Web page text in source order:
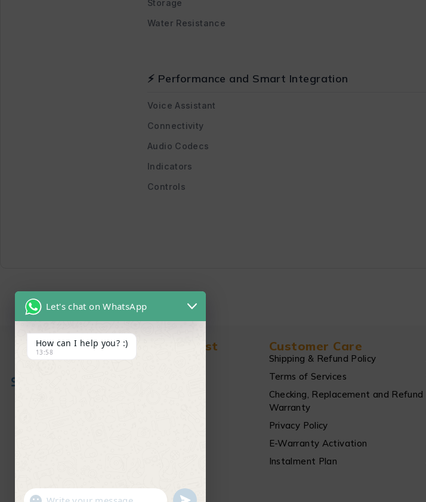
Storage
Water Resistance
⚡ Performance and Smart Integration
Voice Assistant
Connectivity
Audio Codecs
Indicators
Controls
Find in Fast Customer Care
Shipping & Refund Policy
Terms of Services
Checking, Replacement and Refund
Warranty
Privacy Policy
E-Warranty Activation
Instalment Plan
Let's chat on WhatsApp
How can I help you? :)
13:58